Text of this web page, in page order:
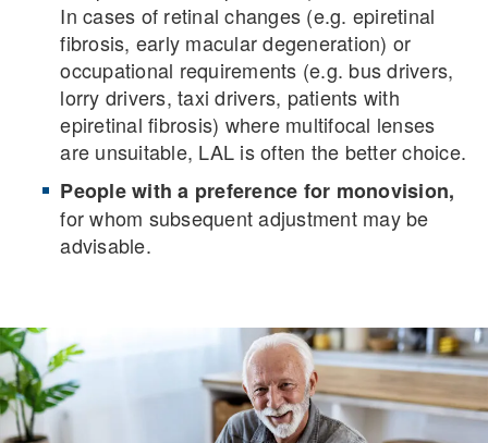
In cases of retinal changes (e.g. epiretinal
fibrosis, early macular degeneration) or
occupational requirements (e.g. bus drivers,
lorry drivers, taxi drivers, patients with
epiretinal fibrosis) where multifocal lenses
are unsuitable, LAL is often the better choice.
People with a preference for monovision,
for whom subsequent adjustment may be
advisable.